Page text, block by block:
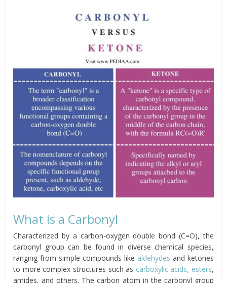
What is a Carbonyl
Characterized by a carbon-oxygen double bond (C=O), the
carbonyl group can be found in diverse chemical species,
ranging from simple compounds like aldehydes and ketones
to more complex structures such as carboxylic acids, esters,
amides, and others. The carbon atom in the carbonyl group